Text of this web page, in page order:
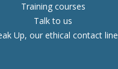
Training courses
Talk to us
Up, our ethical contact line